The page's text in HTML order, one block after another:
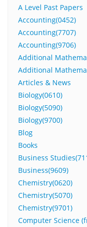
A Level Past Papers
Accounting(0452)
Accounting(7707)
Accounting(9706)
Additional
Additional
Articles & News
Biology(0610)
Biology(5090)
Biology(9700)
Blog
Books
Business
Business(9609)
Chemistry(0620)
Chemistry(5070)
Chemistry(9701)
Computer Science